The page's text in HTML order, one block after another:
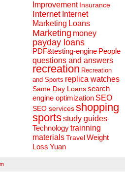
Improvement Insurance
Internet Internet
Marketing Loans
Marketing money
payday loans
PDF&testing-engine People
questions and answers
recreation Recreation
and Sports replica watches
Same Day Loanssearch
engine optimization SEO
SEO servicesshopping
sportsstudy guides
Technologytrainning
materialsTravelWeight
Loss Yuan